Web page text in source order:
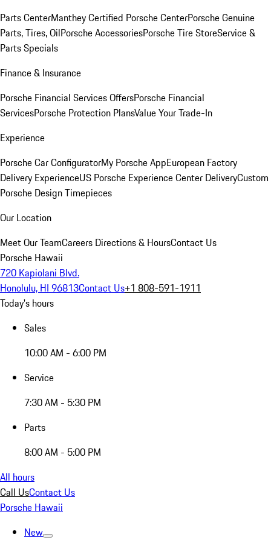
Parts CenterManthey Certified Porsche CenterPorsche Genuine
Parts, Tires, OilPorsche AccessoriesPorsche Tire StoreService &
Parts Specials
Finance & Insurance
Porsche Financial Services OffersPorsche Financial
ServicesPorsche Protection PlansValue Your Trade-In
Experience
Porsche Car ConfiguratorMy Porsche AppEuropean Factory
Delivery ExperienceUS Porsche Experience Center DeliveryCustom
Porsche Design Timepieces
Our Location
Meet Our TeamCareers Directions & HoursContact Us
Porsche Hawaii
720 Kapiolani Blvd.
Honolulu, HI 96813Contact Us+1 808-591-1911
Today's hours
Sales
10:00 AM - 6:00 PM
Service
7:30 AM - 5:30 PM
Parts
8:00 AM - 5:00 PM
All hours
Call UsContact Us
Porsche Hawaii
New